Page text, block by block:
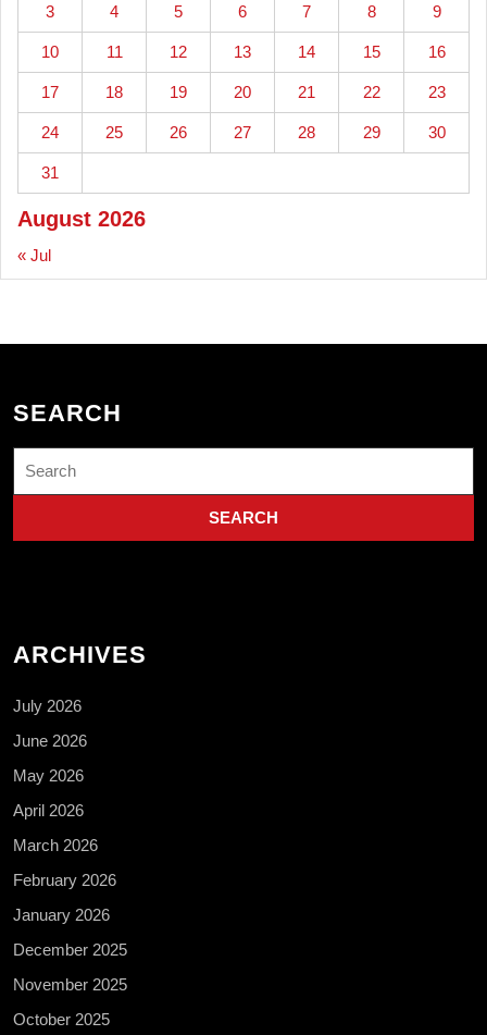
August 2026
3 4 5 6 7 8 9
10 11 12 13 14 15 16
17 18 19 20 21 22 23
24 25 26 27 28 29 30
31
« Jul
SEARCH
for:
ARCHIVES
July 2026
June 2026
May 2026
April 2026
March 2026
February 2026
January 2026
December 2025
November 2025
October 2025